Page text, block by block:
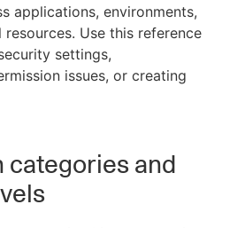
or returning.
applications, environments,
Use this reference
settings,
issues, or creating
categories and